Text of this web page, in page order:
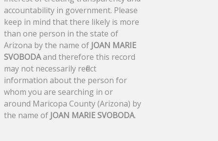
accountability in government. Please
keep in mind that there likely is more
than one person in the state of
Arizona by the name of JOAN MARIE
SVOBODAand therefore this record
may not necessarily reflect
information about the person for
whom you are searching in or
around Maricopa County (Arizona) by
the name of JOAN MARIE SVOBODA.